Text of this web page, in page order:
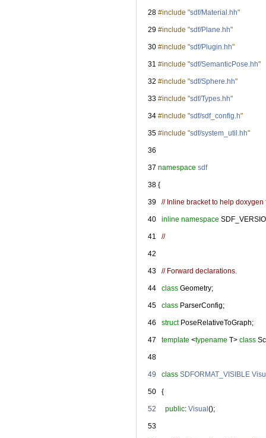
   28
#include "sdf/Material.hh"
   29
#include "sdf/Plane.hh"
   30
#include "sdf/Plugin.hh"
   31
#include "sdf/SemanticPose.hh"
   32
#include "sdf/Sphere.hh"
   33
#include "sdf/Types.hh"
   34
#include "sdf/sdf_config.h"
   35
#include "sdf/system_util.hh"
   36
   37
namespace sdf
   38
{
   39
// Inline bracket to help doxygen
   40
inline namespace
   41
//
   42
   43
// Forward declarations.
   44
class Geometry;
   45
class ParserConfig;
   46
struct PoseRelativeToGraph;
   47
template <typename T> class
   48
   49
class SDFORMAT_VISIBLE
   50
{
   52
public: Visual ();
   53